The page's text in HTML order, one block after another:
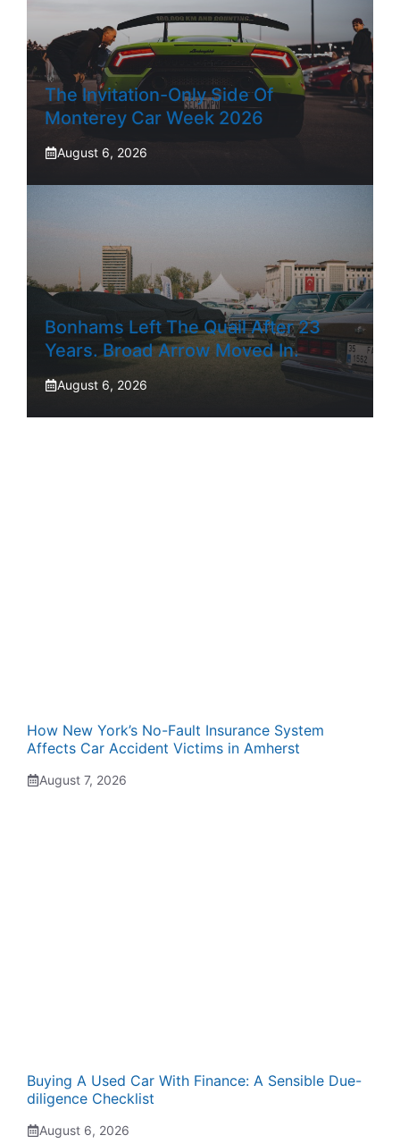
The Invitation-Only Side Of
Monterey Car Week 2026
August 6, 2026
Bonhams Left The Quail After 23
Years. Broad Arrow Moved In.
August 6, 2026
How New York’s No-Fault Insurance System
Affects Car Accident Victims in Amherst
August 7, 2026
Buying A Used Car With Finance: A Sensible Due-
diligence Checklist
August 6, 2026